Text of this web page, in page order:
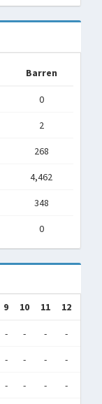
Barren
0
2
268
4,462
348
0
9 10 11 12
- - - -
- - - -
- - - -